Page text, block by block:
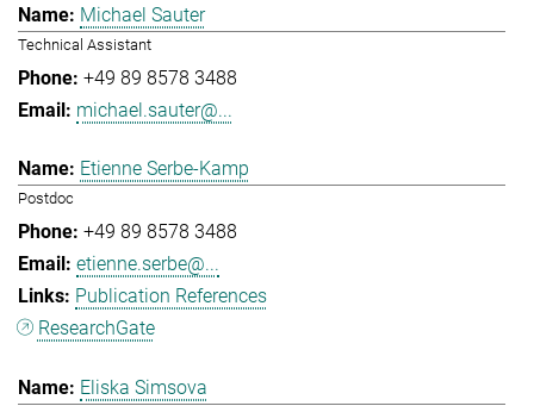
Michael Sauter
Technical Assistant
+49 89 8578 3488
michael.sauter@...
Etienne Serbe-Kamp
Postdoc
+49 89 8578 3488
etienne.serbe@...
Publication References
ResearchGate
Eliska Simsova